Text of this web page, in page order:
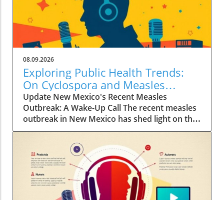
08.09.2026
Exploring Public Health Trends:
On Cyclospora and Measles
Outbreaks
Update New Mexico's Recent Measles
Outbreak: A Wake-Up Call The recent measles
outbreak in New Mexico has shed light on the
vulnerabilities communities face, especially in
an era where vaccination rates have
fluctuated. Discussed by KFF Health News
editor Céline Gounder on CBS Mornings, this
outbreak raises significant health alarms not
just locally but nationwide, as it highlights the
critical importance of maintaining